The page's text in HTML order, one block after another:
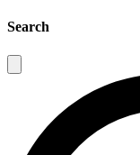
Search